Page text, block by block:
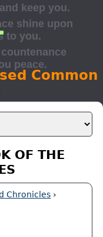
Common
OF THE
Chronicles ›